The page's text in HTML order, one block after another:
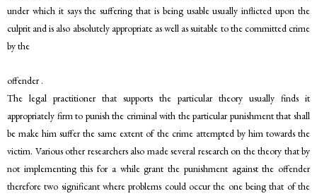
under which it says the suffering that is being usable usually inflicted upon the
culprit and is also absolutely appropriate as well as suitable to the committed crime
by the
offender .
The legal practitioner that supports the particular theory usually finds it
appropriately firm to punish the criminal with the particular punishment that shall
be make him suffer the same extent of the crime attempted by him towards the
victim. Various other researchers also made several research on the theory that by
not implementing this for a while grant the punishment against the offender
therefore two significant where problems could occur the one being that of the